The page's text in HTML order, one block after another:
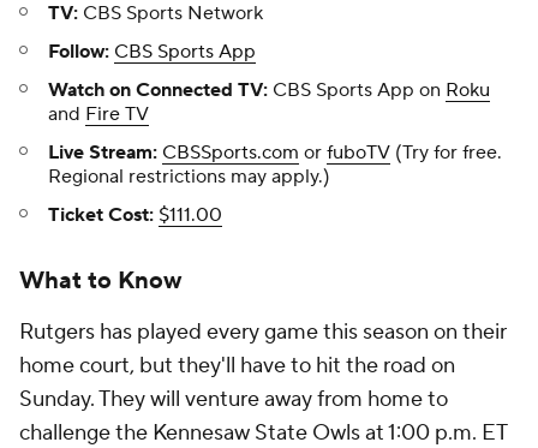
TV: CBS Sports Network
Follow: CBS Sports App
Watch on Connected TV: CBS Sports App on Roku
and Fire TV
Live Stream: CBSSports.com or fuboTV (Try for free.
Regional restrictions may apply.)
Ticket Cost: $111.00
What to Know
Rutgers has played every game this season on their
home court, but they'll have to hit the road on
Sunday. They will venture away from home to
challenge the Kennesaw State Owls at 1:00 p.m. ET